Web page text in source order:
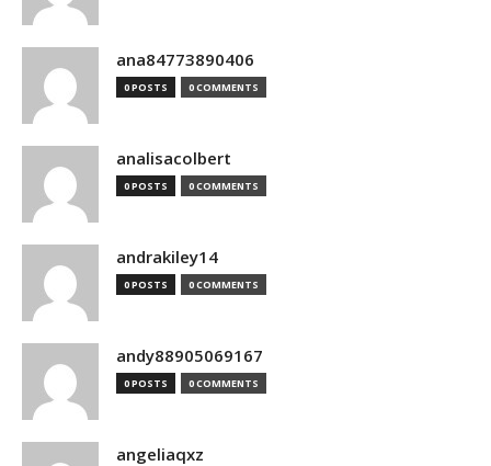
ana84773890406
0 POSTS 0 COMMENTS
analisacolbert
0 POSTS 0 COMMENTS
andrakiley14
0 POSTS 0 COMMENTS
andy88905069167
0 POSTS 0 COMMENTS
angeliaqxz